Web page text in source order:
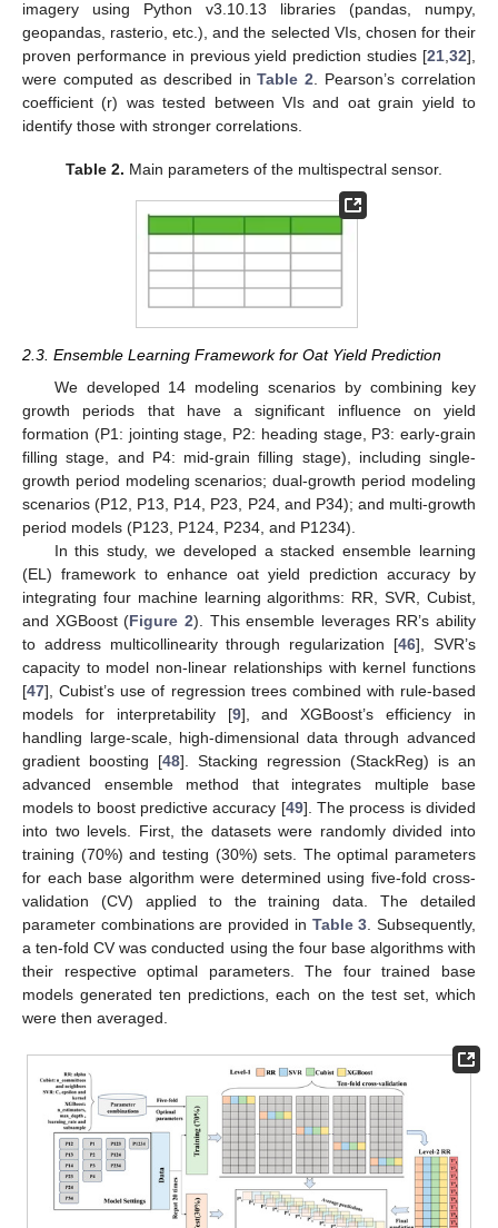
imagery using Python v3.10.13 libraries (pandas, numpy,
geopandas, rasterio, etc.), and the selected VIs, chosen for their
proven performance in previous yield prediction studies [21,32],
were computed as described inTable 2. Pearson’s correlation
coefficient (r) was tested between VIs and oat grain yield to
identify those with stronger correlations.
Table 2. Main parameters of the multispectral sensor.
2.3. Ensemble Learning Framework for Oat Yield Prediction
We developed 14 modeling scenarios by combining key
growth periods that have a significant influence on yield
formation (P1: jointing stage, P2: heading stage, P3: early-grain
filling stage, and P4: mid-grain filling stage), including single-
growth period modeling scenarios; dual-growth period modeling
scenarios (P12, P13, P14, P23, P24, and P34); and multi-growth
period models (P123, P124, P234, and P1234).
In this study, we developed a stacked ensemble learning
(EL) framework to enhance oat yield prediction accuracy by
integrating four machine learning algorithms: RR, SVR, Cubist,
and XGBoost (Figure 2). This ensemble leverages RR’s ability
to address multicollinearity through regularization [46], SVR’s
capacity to model non-linear relationships with kernel functions
[47], Cubist’s use of regression trees combined with rule-based
models for interpretability [9], and XGBoost’s efficiency in
handling large-scale, high-dimensional data through advanced
gradient boosting [48]. Stacking regression (StackReg) is an
advanced ensemble method that integrates multiple base
models to boost predictive accuracy [49]. The process is divided
into two levels. First, the datasets were randomly divided into
training (70%) and testing (30%) sets. The optimal parameters
for each base algorithm were determined using five-fold cross-
validation (CV) applied to the training data. The detailed
parameter combinations are provided in Table 3 . Subsequently,
a ten-fold CV was conducted using the four base algorithms with
their respective optimal parameters. The four trained base
models generated ten predictions, each on the test set, which
were then averaged.